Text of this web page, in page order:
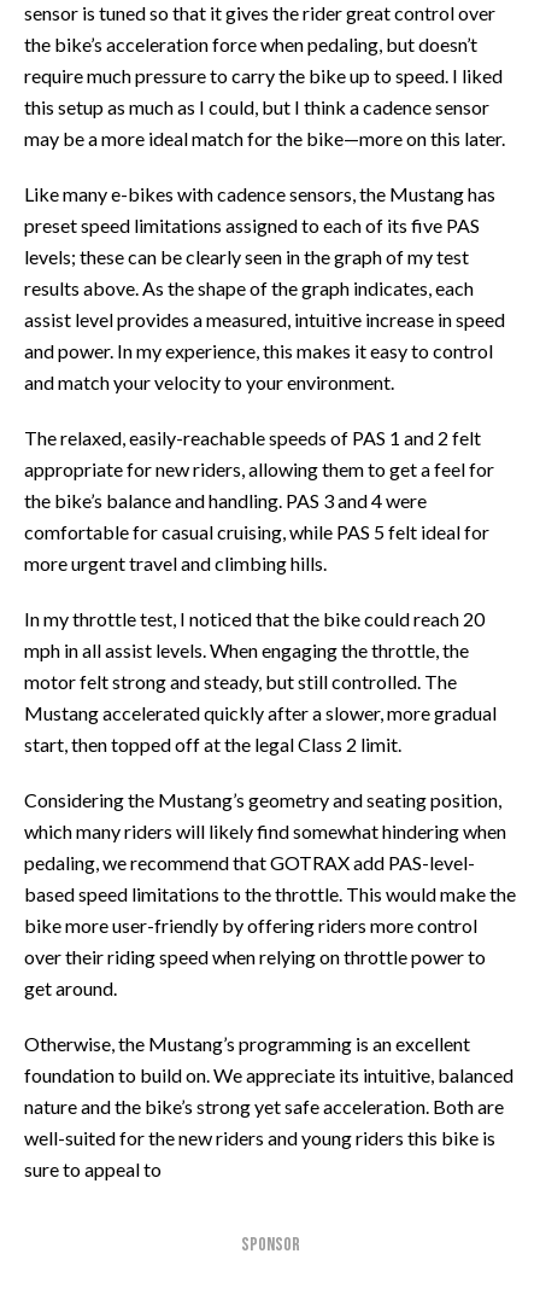
sensor is tuned so that it gives the rider great control over
the bike’s acceleration force when pedaling, but doesn’t
require much pressure to carry the bike up to speed. I liked
this setup as much as I could, but I think a cadence sensor
may be a more ideal match for the bike—more on this later.
Like many e-bikes with cadence sensors, the Mustang has
preset speed limitations assigned to each of its five PAS
levels; these can be clearly seen in the graph of my test
results above. As the shape of the graph indicates, each
assist level provides a measured, intuitive increase in speed
and power. In my experience, this makes it easy to control
and match your velocity to your environment.
The relaxed, easily-reachable speeds of PAS 1 and 2 felt
appropriate for new riders, allowing them to get a feel for
the bike’s balance and handling. PAS 3 and 4 were
comfortable for casual cruising, while PAS 5 felt ideal for
more urgent travel and climbing hills.
In my throttle test, I noticed that the bike could reach 20
mph in all assist levels. When engaging the throttle, the
motor felt strong and steady, but still controlled. The
Mustang accelerated quickly after a slower, more gradual
start, then topped off at the legal Class 2 limit.
Considering the Mustang’s geometry and seating position,
which many riders will likely find somewhat hindering when
pedaling, we recommend that GOTRAX add PAS-level-
based speed limitations to the throttle. This would make the
bike more user-friendly by offering riders more control
over their riding speed when relying on throttle power to
get around.
Otherwise, the Mustang’s programming is an excellent
foundation to build on. We appreciate its intuitive, balanced
nature and the bike’s strong yet safe acceleration. Both are
well-suited for the new riders and young riders this bike is
sure to appeal to
SPONSOR